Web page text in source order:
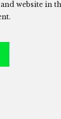
website in